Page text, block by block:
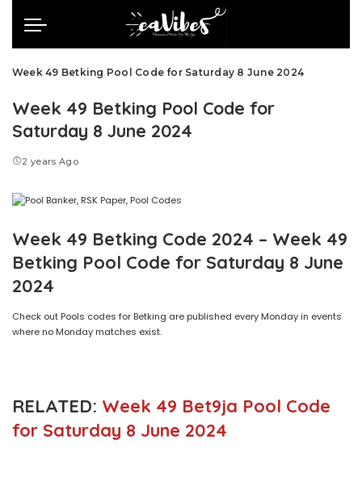
Week 49 Betking Pool Code for Saturday 8 June 2024
Week 49 Betking Pool Code for
Saturday 8 June 2024
2 years Ago
Week 49 Betking Code 2024 – Week 49
Betking Pool Code for Saturday 8 June
2024
Check out Pools codes for Betking are published every Monday in events
where no Monday matches exist.
RELATED: Week 49 Bet9ja Pool Code
for Saturday 8 June 2024